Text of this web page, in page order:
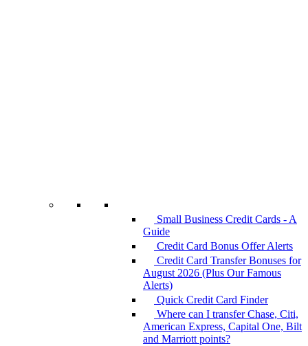
Small Business Credit Cards - A
Guide
Credit Card Bonus Offer Alerts
Credit Card Transfer Bonuses for
August 2026 (Plus Our Famous
Alerts)
Quick Credit Card Finder
Where can I transfer Chase, Citi,
American Express, Capital One, Bilt
and Marriott points?